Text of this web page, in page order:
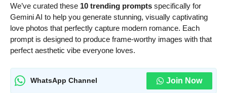
We’ve curated these 10 trending prompts specifically for
Gemini AI to help you generate stunning, visually captivating
love photos that perfectly capture modern romance. Each
prompt is designed to produce frame-worthy images with that
perfect aesthetic vibe everyone loves.
WhatsApp Channel Join Now